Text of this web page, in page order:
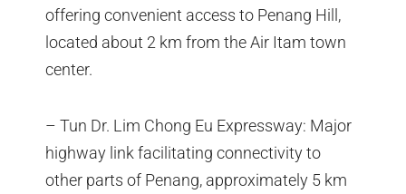
offering convenient access to Penang Hill,
located about 2 km from the Air Itam town
center.
– Tun Dr. Lim Chong Eu Expressway: Major
highway link facilitating connectivity to
other parts of Penang, approximately 5 km